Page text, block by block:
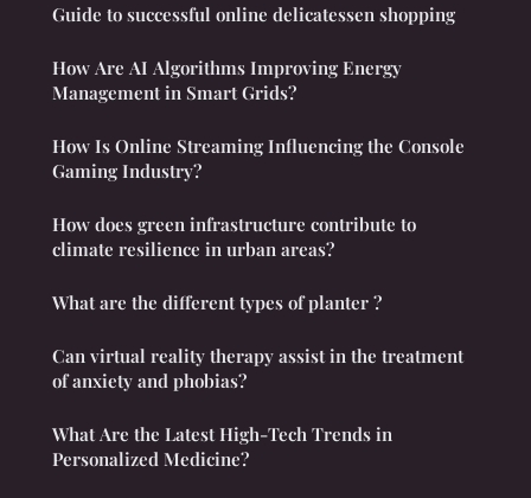
Guide to successful online delicatessen shopping
How Are AI Algorithms Improving Energy
Management in Smart Grids?
How Is Online Streaming Influencing the Console
Gaming Industry?
How does green infrastructure contribute to
climate resilience in urban areas?
What are the different types of planter ?
Can virtual reality therapy assist in the treatment
of anxiety and phobias?
What Are the Latest High-Tech Trends in
Personalized Medicine?